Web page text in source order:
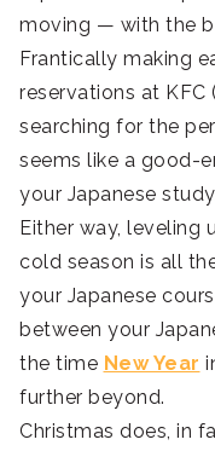
moving — with the
Frantically making
reservations at KFC
searching for the
seems like a good-
your Japanese
Either way, leveling
cold season is all
your Japanese
between your
the time New Year
further beyond.
Christmas does, in